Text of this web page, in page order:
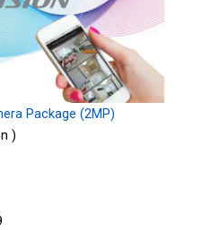
Package (2MP)
)